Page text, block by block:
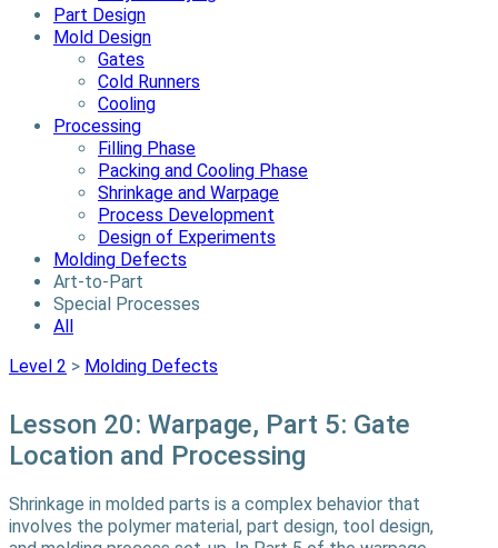
Part Design
Mold Design
Gates
Cold Runners
Cooling
Processing
Filling Phase
Packing and Cooling Phase
Shrinkage and Warpage
Process Development
Design of Experiments
Molding Defects
Art-to-Part
Special Processes
All
Level 2 > Molding Defects
Lesson 20: Warpage, Part 5: Gate
Location and Processing
Shrinkage in molded parts is a complex behavior that
involves the polymer material, part design, tool design,